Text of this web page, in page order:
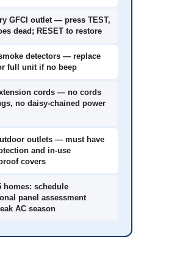
GFCI outlet — press TEST,
dead; RESET to restore
detectors — replace
full unit if no beep
cords — no cords
no daisy-chained power
outlets — must have
and in-use
covers
homes: schedule
panel assessment
AC season